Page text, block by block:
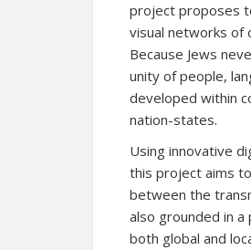
project proposes
visual networks of
Because Jews
unity of people,
developed within
nation-states.
Using innovative
this project aims
between the
also grounded in a
both global and